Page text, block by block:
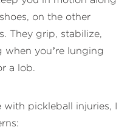
on the other
They grip, stabilize,
you’re lunging
a lob.
pickleball injuries, I